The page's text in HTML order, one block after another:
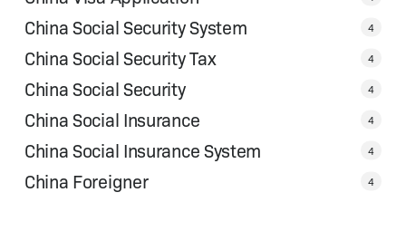
China Social Security System 4
China Social Security Tax 4
China Social Security 4
China Social Insurance 4
China Social Insurance System 4
China Foreigner 4